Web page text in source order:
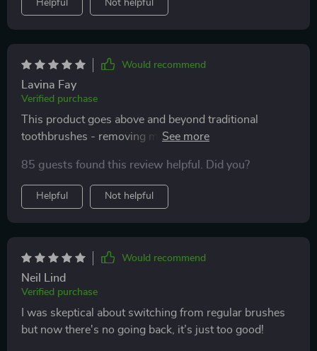
Helpful Not helpful
Would recommend
Lavina Fay
Verified purchase
This product goes above and beyond traditional
toothbrushes - removing more plaque than ever
85 guests found this review helpful. Did you?
Helpful Not helpful
Would recommend
Neil Lind
Verified purchase
I was skeptical about switching from regular brushes
but now there's no going back, it’s just too good!